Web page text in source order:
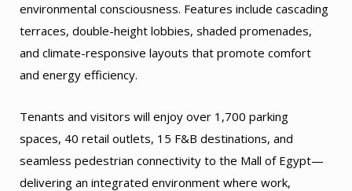
environmental consciousness. Features include cascading
terraces, double-height lobbies, shaded promenades,
and climate-responsive layouts that promote comfort
and energy efficiency.
Tenants and visitors will enjoy over 1,700 parking
spaces, 40 retail outlets, 15 F&B destinations, and
seamless pedestrian connectivity to the Mall of Egypt—
delivering an integrated environment where work,